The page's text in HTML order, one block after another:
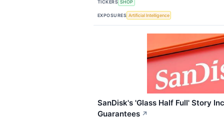
TICKERS SHOP
EXPOSURES Artificial Intelligence
SanDisk's 'Glass Half Full' Story
Guarantees ↗